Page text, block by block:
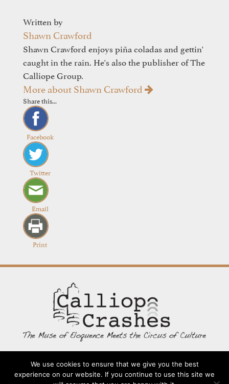
Written by
Shawn Crawford
Shawn Crawford enjoys piña coladas and gettin'
caught in the rain. He's also the publisher of The
Calliope Group.
More about Shawn Crawford
Share this...
Facebook
Twitter
Email
Print
Contact Going Long Terms and Conditions
About
We use cookies to ensure that we give you the best
experience on our website. If you continue to use this site we